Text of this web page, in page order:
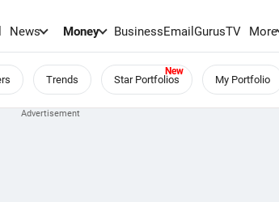
News Money BusinessEmailGurusTV More
Trends Star Portfolios My Portfolio